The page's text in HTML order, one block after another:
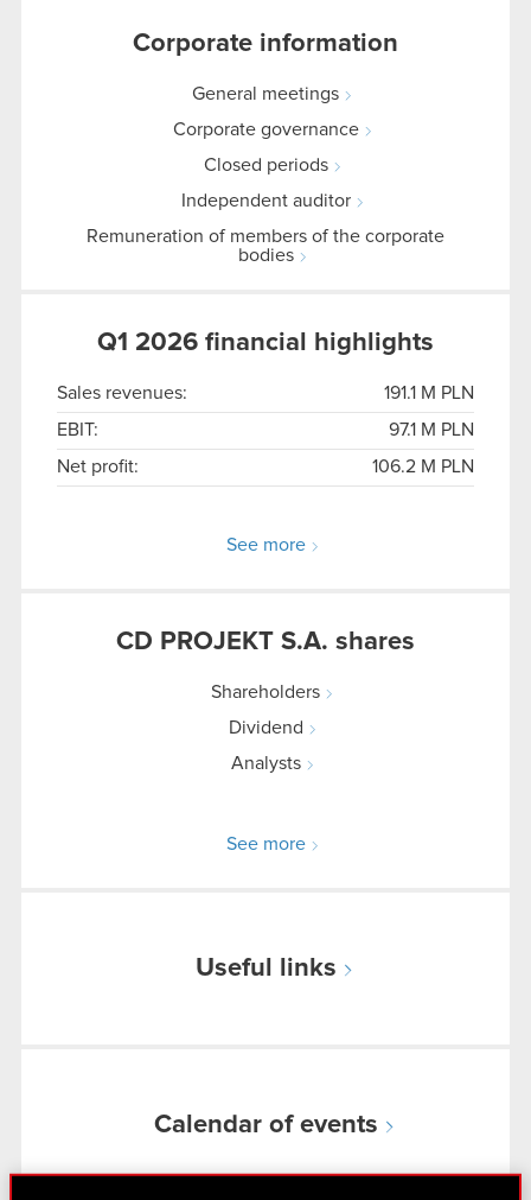
Corporate information
General meetings
Corporate governance
Closed periods
Independent auditor
Remuneration of members of the corporate
bodies
See more
Q1 2026 financial highlights
Sales revenues:
191.1 M PLN
EBIT:
97.1 M PLN
Net profit:
106.2 M PLN
See more
CD PROJEKT S.A. shares
Shareholders
Dividend
Analysts
Useful links
Calendar of events